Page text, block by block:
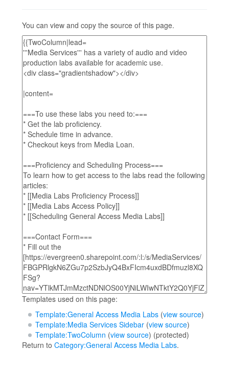
You can view and copy the source of this page.
Templates used on this page:
Template:General Access Media Labs(view source)
Template:Media Services Sidebar(view source)
Template:TwoColumn (view source) (protected)
Return to Category:General Access Media Labs.